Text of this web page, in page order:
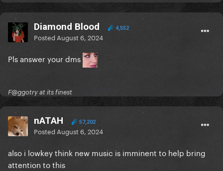
Diamond Blood 4,552
Posted August 6, 2024
Pls answer your dms
F@ggotry at its finest
nATAH 57,202
Posted August 6, 2024
also i lowkey think new music is imminent to help bring
attention to this